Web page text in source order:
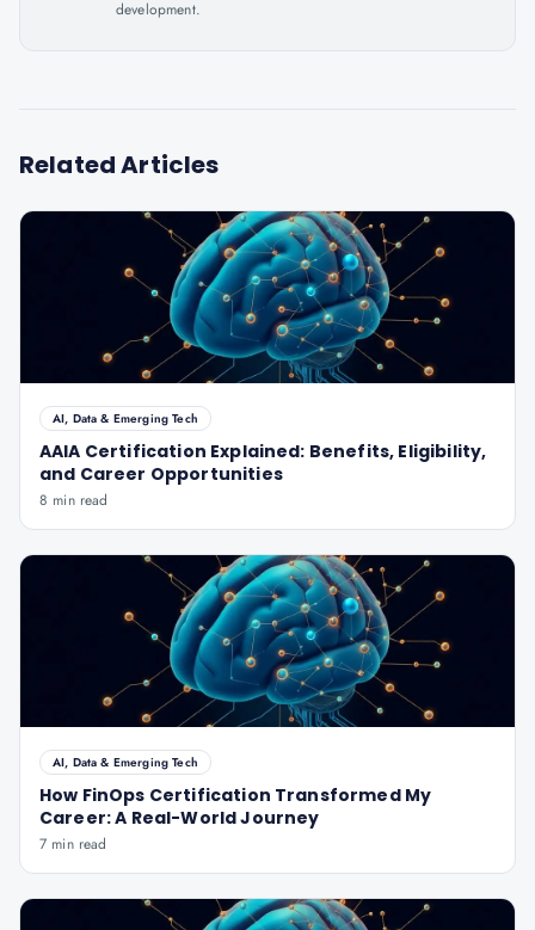
development.
Related Articles
AI, Data & Emerging Tech
AAIA Certification Explained: Benefits, Eligibility,
and Career Opportunities
8 min read
AI, Data & Emerging Tech
How FinOps Certification Transformed My
Career: A Real-World Journey
7 min read